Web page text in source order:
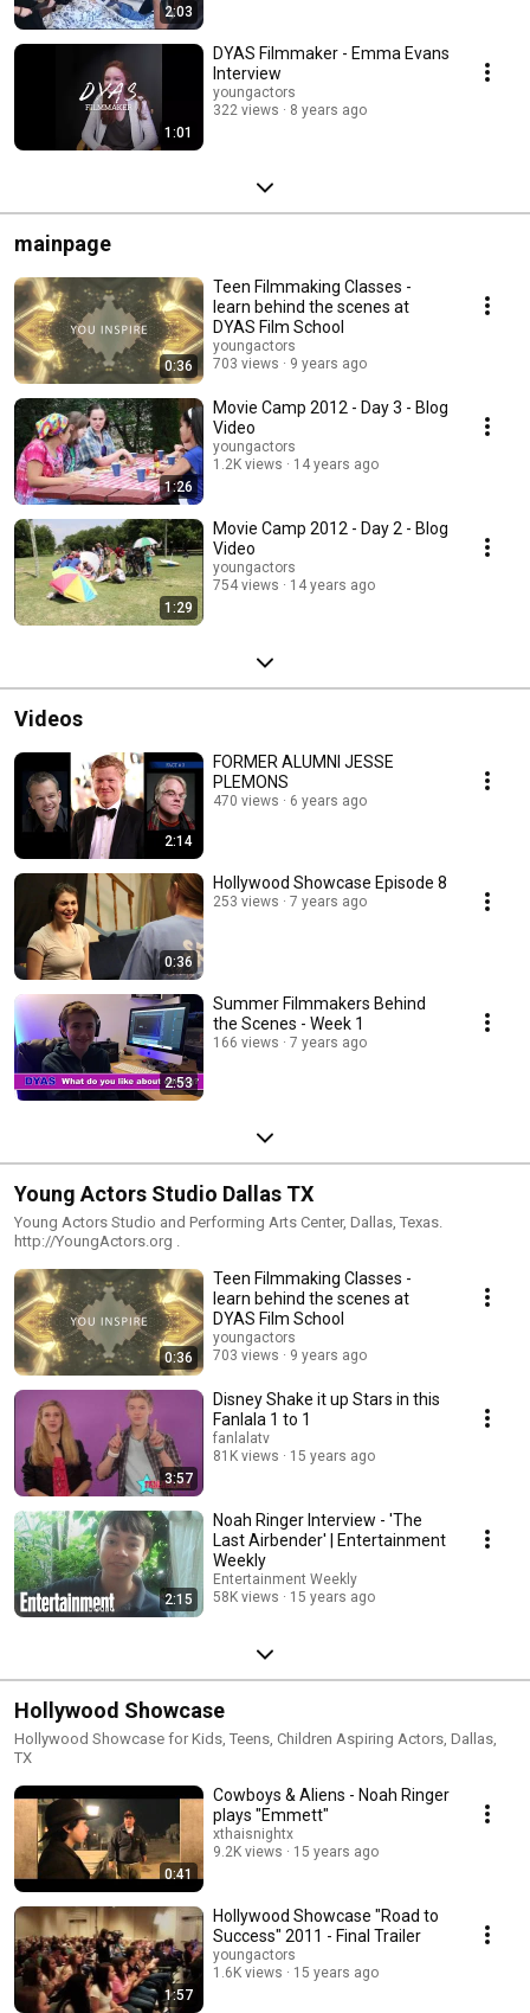
2:03
1:01
DYAS Filmmaker - Emma Evans
Interview
youngactors
322 views
8 years ago
mainpage
0:36
Teen Filmmaking Classes -
learn behind the scenes at
DYAS Film School
youngactors
703 views
9 years ago
1:26
Movie Camp 2012 - Day 3 - Blog
Video
youngactors
1.2K views
14 years ago
1:29
Movie Camp 2012 - Day 2 - Blog
Video
youngactors
754 views
14 years ago
Videos
2:14
FORMER ALUMNI JESSE
PLEMONS
470 views 6 years ago
0:36
Hollywood Showcase Episode 8
253 views 7 years ago
2:53
Summer Filmmakers Behind
the Scenes - Week 1
166 views 7 years ago
Young Actors Studio Dallas TX
Young Actors Studio and Performing Arts Center, Dallas, Texas.
http://YoungActors.org .
0:36
Teen Filmmaking Classes -
learn behind the scenes at
DYAS Film School
youngactors
703 views
9 years ago
3:57
Disney Shake it up Stars in this
Fanlala 1 to 1
fanlalatv
81K views
15 years ago
2:15
Noah Ringer Interview - 'The
Last Airbender' | Entertainment
Weekly
Entertainment Weekly
58K views
15 years ago
Hollywood Showcase
Hollywood Showcase for Kids, Teens, Children Aspiring Actors, Dallas,
TX
0:41
Cowboys & Aliens - Noah Ringer
plays "Emmett"
xthaisnightx
9.2K views
15 years ago
1:57
Hollywood Showcase "Road to
Success" 2011 - Final Trailer
youngactors
1.6K views
15 years ago